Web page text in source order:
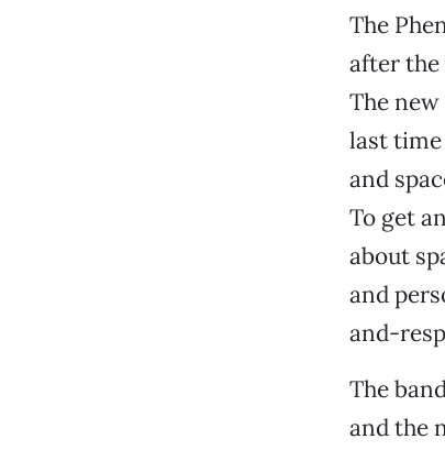
The
after
The
last
and
To get
about
and
and-
The
and the